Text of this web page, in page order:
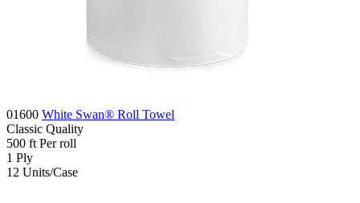
01600 White Swan® Roll Towel
Classic Quality
500 ft Per roll
1 Ply
12 Units/Case